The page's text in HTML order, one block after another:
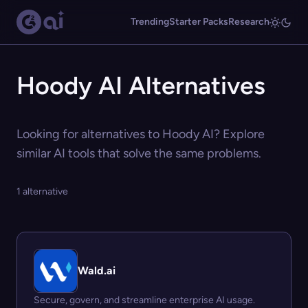
TrendingStarter PacksResearch
Hoody AI Alternatives
Looking for alternatives to Hoody AI? Explore
similar AI tools that solve the same problems.
1 alternative
Wald.ai
Secure, govern, and streamline enterprise AI usage.